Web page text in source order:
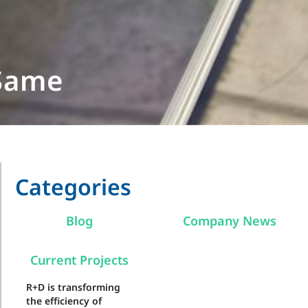
Categories
Blog Company News
Current Projects
R+D is transforming
the efficiency of